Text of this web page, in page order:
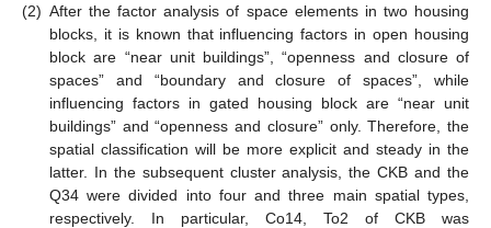
(2) After the factor analysis of space elements in two housing
blocks, it is known that influencing factors in open housing
block are “near unit buildings”, “openness and closure of
spaces” and “boundary and closure of spaces”, while
influencing factors in gated housing block are “near unit
buildings” and “openness and closure” only. Therefore, the
spatial classification will be more explicit and steady in the
latter. In the subsequent cluster analysis, the CKB and the
Q34 were divided into four and three main spatial types,
respectively. In particular, Co14, To2 of CKB was